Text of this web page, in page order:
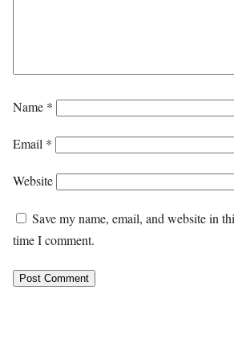
Name *
Email *
Website
Save my name, email, and website in
time I comment.